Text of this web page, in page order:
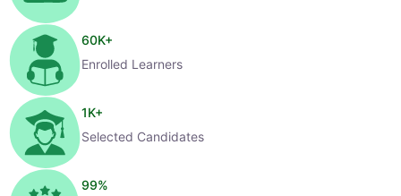
60K+
Enrolled Learners
1K+
Selected Candidates
99%